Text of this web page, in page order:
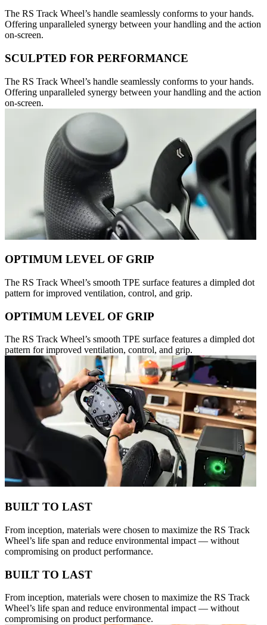
The RS Track Wheel’s handle seamlessly conforms to your hands.
Offering unparalleled synergy between your handling and the action
on-screen.
SCULPTED FOR PERFORMANCE
The RS Track Wheel’s handle seamlessly conforms to your hands.
Offering unparalleled synergy between your handling and the action
on-screen.
OPTIMUM LEVEL OF GRIP
The RS Track Wheel’s smooth TPE surface features a dimpled dot
pattern for improved ventilation, control, and grip.
OPTIMUM LEVEL OF GRIP
The RS Track Wheel’s smooth TPE surface features a dimpled dot
pattern for improved ventilation, control, and grip.
BUILT TO LAST
From inception, materials were chosen to maximize the RS Track
Wheel’s life span and reduce environmental impact — without
compromising on product performance.
BUILT TO LAST
From inception, materials were chosen to maximize the RS Track
Wheel’s life span and reduce environmental impact — without
compromising on product performance.